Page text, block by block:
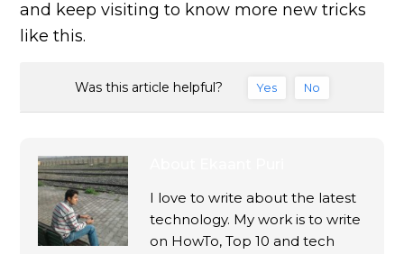
and keep visiting to know more new tricks
like this.
Was this article helpful? Yes No
I love to write about the latest
technology. My work is to write
on HowTo, Top 10 and tech